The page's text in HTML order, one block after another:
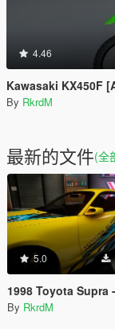
4.46
Kawasaki KX450F
By RkrdM
最新的文件(全
5.0
1998 Toyota Supra - Abstract Racing
By RkrdM